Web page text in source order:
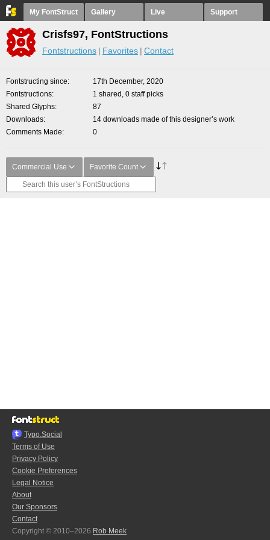
My FontStruct Gallery Live Support
Crisfs97, FontStructions
Fontstructions Favorites Contact
Fontstructing since
17th December, 2020
Fontstructions
1 shared, 0 staff picks
Shared Glyphs
87
Downloads
14 downloads made of this designer’s work
Comments Made
0
Commercial Use Favorite Count
Typo.Social
Terms of Use
Privacy Policy
Cookie Preferences
Legal Notice
About
Our Sponsors
Contact
Copyright © 2010–2026 Rob Meek